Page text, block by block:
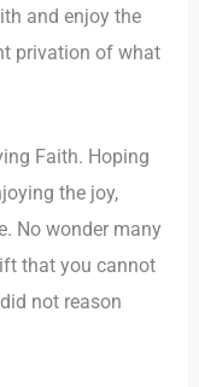
and enjoy the
privation of what
Faith. Hoping
the joy,
No wonder many
that you cannot
not reason